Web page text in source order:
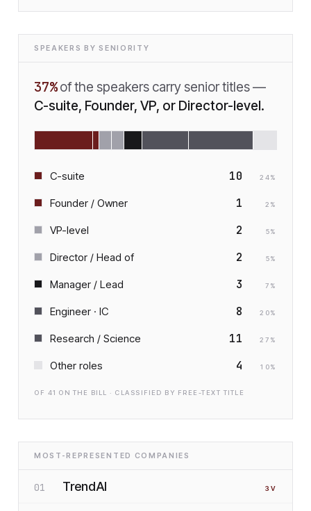
SPEAKERS BY SENIORITY
37% of the speakers carry senior titles —
C-suite, Founder, VP, or Director-level.
C-suite 10 24%
Founder / Owner 1 2 %
VP-level 2 5%
Director / Head of 2 5%
Manager / Lead 3 7 %
Engineer · IC 8 20%
Research / Science 11 27 %
Other roles 4 10%
OF 41 ON THE BILL · CLASSIFIED BY FREE-TEXT TITLE
MOST-REPRESENTED COMPANIES
01 TrendAI 3V